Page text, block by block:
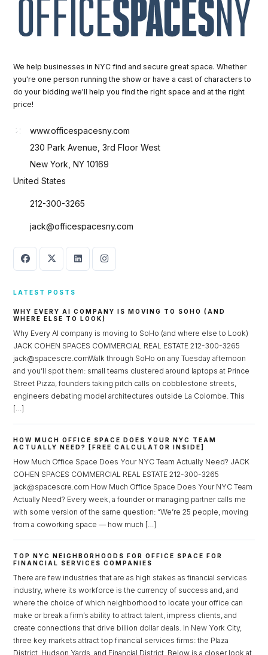
We help businesses in NYC find and secure great space. Whether
you're one person running the show or have a cast of characters to
do your bidding we'll help you find the right space and at the right
price!
www.officespacesny.com
230 Park Avenue, 3rd Floor West
New York, NY 10169
United States
212-300-3265
jack@officespacesny.com
LATEST POSTS
WHY EVERY AI COMPANY IS MOVING TO SOHO (AND
WHERE ELSE TO LOOK)
Why Every AI company is moving to SoHo (and where else to Look)
JACK COHEN SPACES COMMERCIAL REAL ESTATE 212-300-3265
jack@spacescre.comWalk through SoHo on any Tuesday afternoon
and you’ll spot them: small teams clustered around laptops at Prince
Street Pizza, founders taking pitch calls on cobblestone streets,
engineers debating model architectures outside La Colombe. This
[…]
HOW MUCH OFFICE SPACE DOES YOUR NYC TEAM
ACTUALLY NEED? [FREE CALCULATOR INSIDE]
How Much Office Space Does Your NYC Team Actually Need? JACK
COHEN SPACES COMMERCIAL REAL ESTATE 212-300-3265
jack@spacescre.com How Much Office Space Does Your NYC Team
Actually Need? Every week, a founder or managing partner calls me
with some version of the same question: “We’re 25 people, moving
from a coworking space — how much […]
TOP NYC NEIGHBORHOODS FOR OFFICE SPACE FOR
FINANCIAL SERVICES COMPANIES
There are few industries that are as high stakes as financial services
industry, where its workforce is the currency of success and, and
where the choice of which neighborhood to locate your office can
make or break a firm’s ability to attract talent, impress clients, and
create connections that drive billion dollar deals. In New York City,
three key markets attract top financial services firms: the Plaza
District, Hudson Yards, and Financial District. Below is a closer look at